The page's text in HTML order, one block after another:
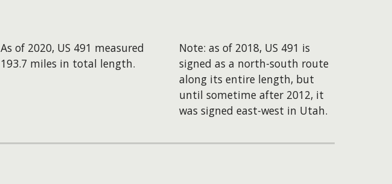
As of 2020, US 491 measured
193.7 miles in total length.
Note: as of 2018, US 491 is
signed as a north-south route
along its entire length, but
until sometime after 2012, it
was signed east-west in Utah.